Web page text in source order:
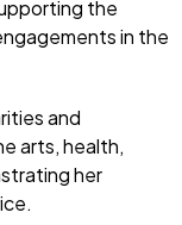
the
in the
and
arts, health,
her